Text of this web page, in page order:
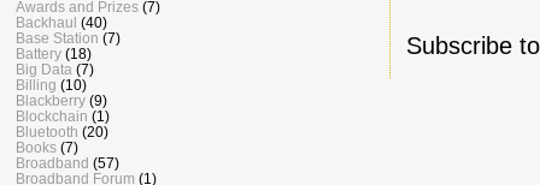
Subscribe
Awards and Prizes (7)
Backhaul (40)
Base Station (7)
Battery (18)
Big Data (7)
Billing (10)
Blackberry (9)
Blockchain (1)
Bluetooth (20)
Books (7)
Broadband (57)
Broadband Forum (1)